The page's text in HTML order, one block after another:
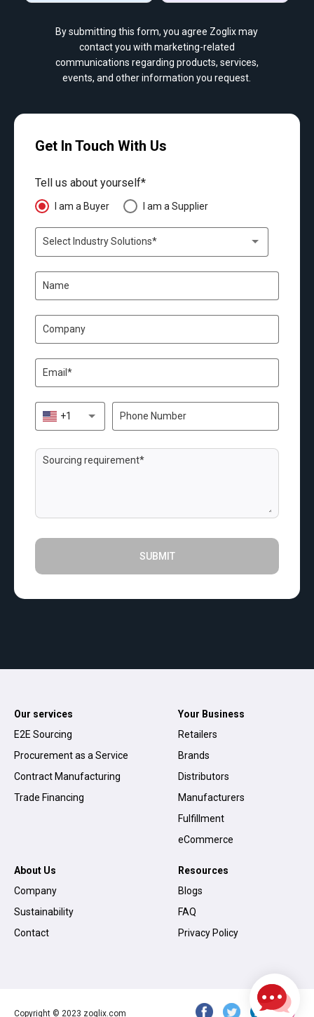
By submitting this form, you agree Zoglix may
contact you with marketing-related
communications regarding products, services,
events, and other information you request.
Get In Touch With Us
Tell us about yourself*
I am a Buyer I am a Supplier
Select Industry Solutions*
+1
SUBMIT
Our services
E2E Sourcing
Procurement as a Service
Contract Manufacturing
Trade Financing
Your Business
Retailers
Brands
Distributors
Manufacturers
Fulfillment
eCommerce
About Us
Company
Sustainability
Contact
Resources
Blogs
FAQ
Privacy Policy
Copyright © 2023 zoglix.com